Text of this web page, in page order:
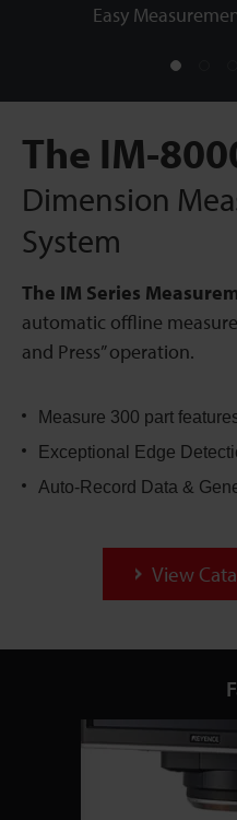
The IM-
Dimension
System
The IM Series
automatic offline
and Press” operation.
Measure 300 part
Exceptional Edge
Auto-Record Data &
View
Easy
1